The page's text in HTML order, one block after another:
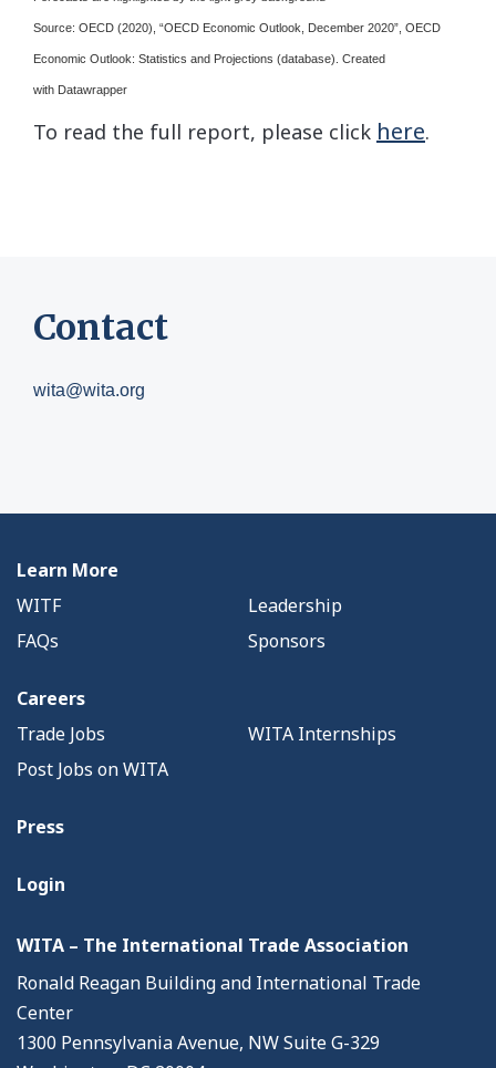
Source: OECD (2020), “OECD Economic Outlook, December 2020”, OECD
Economic Outlook: Statistics and Projections (database). Created
with Datawrapper
To read the full report, please click here.
Contact
wita@wita.org
Learn More
WITF
Leadership
FAQs
Sponsors
Careers
Trade Jobs
WITA Internships
Post Jobs on WITA
Press
Login
WITA – The International Trade Association
Ronald Reagan Building and International Trade
Center
1300 Pennsylvania Avenue, NW Suite G-329